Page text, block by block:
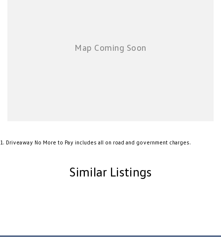
1 . Driveaway No More to Pay includes all on road and government charges.
Similar Listings